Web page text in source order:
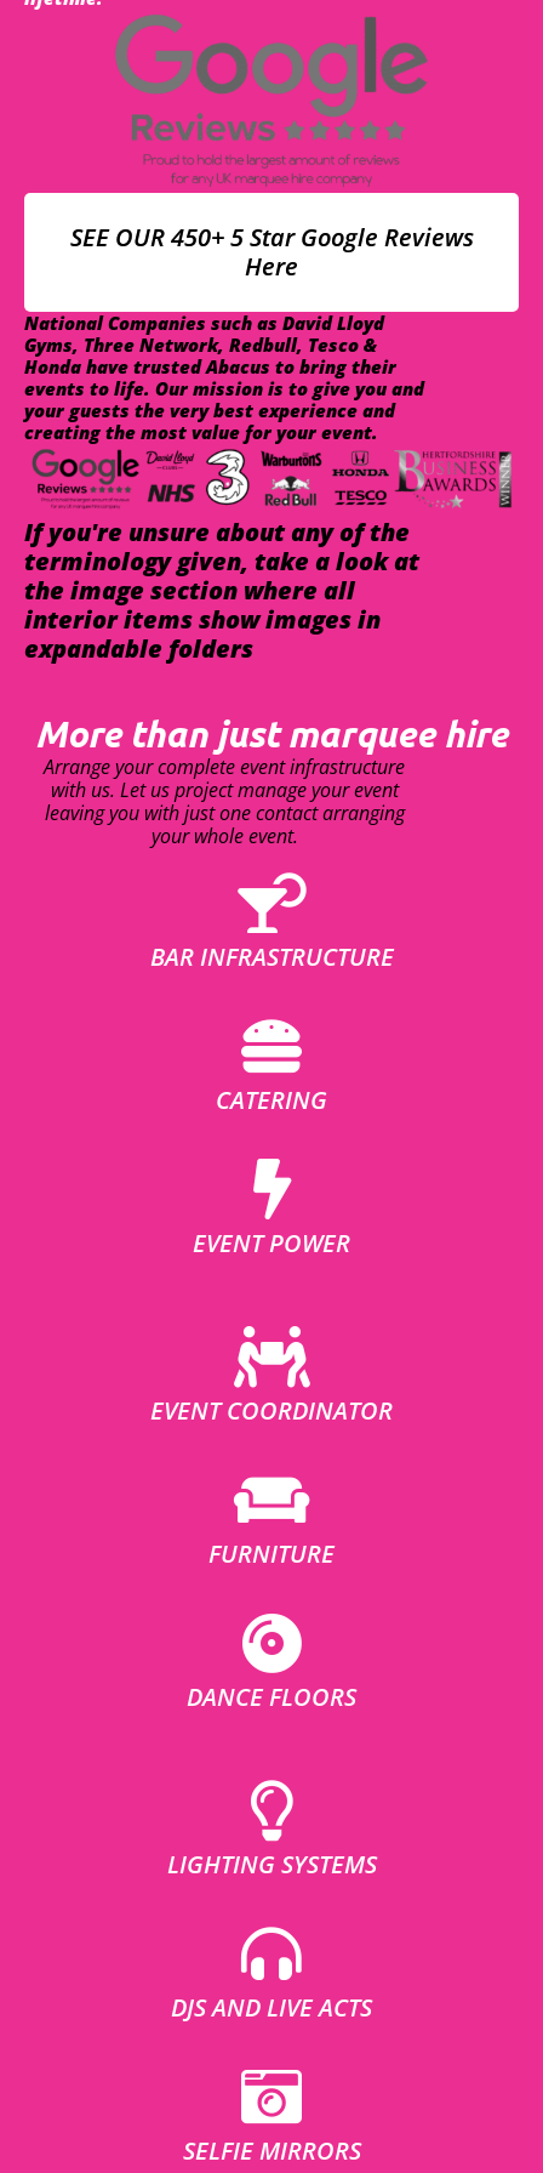
SEE OUR 450+ 5 Star Google Reviews
Here
National Companies such as David Lloyd
Gyms, Three Network, Redbull, Tesco &
Honda have trusted Abacus to bring their
events to life. Our mission is to give you and
your guests the very best experience and
creating the most value for your event.
If you're unsure about any of the
terminology given, take a look at
the image section where all
interior items show images in
expandable folders
More than just marquee hire
Arrange your complete event infrastructure
with us. Let us project manage your event
leaving you with just one contact arranging
your whole event.
BAR INFRASTRUCTURE
CATERING
EVENT POWER
EVENT COORDINATOR
FURNITURE
DANCE FLOORS
LIGHTING SYSTEMS
DJS AND LIVE ACTS
SELFIE MIRRORS